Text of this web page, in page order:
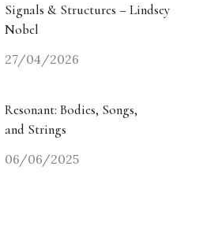
Signals & Structures – Lindsey
Nobel
27/04/2026
Resonant: Bodies, Songs,
and Strings
06/06/2025